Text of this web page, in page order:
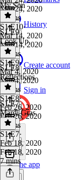
History
Create account
Sign in
Get the app
Mar 24, 2020
6 mins
My Son
S1 E10·
Mar 14, 2020
Mar 14, 2020
6 mins
S1 E9
Look Up
S1 E9·
Mar 4, 2020
Mar 4, 2020
7 mins
S1 E8
Reflections
S1 E8·
Feb 26, 2020
Feb 26, 2020
7 mins
S1 E7
Mardi Gras
S1 E7·
Feb 18, 2020
Feb 18, 2020
7 mins